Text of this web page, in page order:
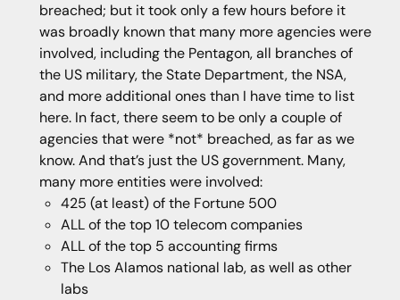
breached; but it took only a few hours before it
was broadly known that many more agencies were
involved, including the Pentagon, all branches of
the US military, the State Department, the NSA,
and more additional ones than I have time to list
here. In fact, there seem to be only a couple of
agencies that were *not* breached, as far as we
know. And that’s just the US government. Many,
many more entities were involved:
425 (at least) of the Fortune 500
ALL of the top 10 telecom companies
ALL of the top 5 accounting firms
The Los Alamos national lab, as well as other
labs